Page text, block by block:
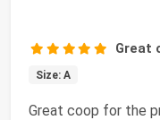
Great
Size: A
Great coop for the